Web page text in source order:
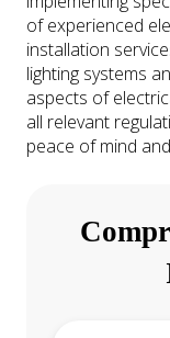
of experienced
installation
lighting systems
aspects of
all relevant
peace of mind